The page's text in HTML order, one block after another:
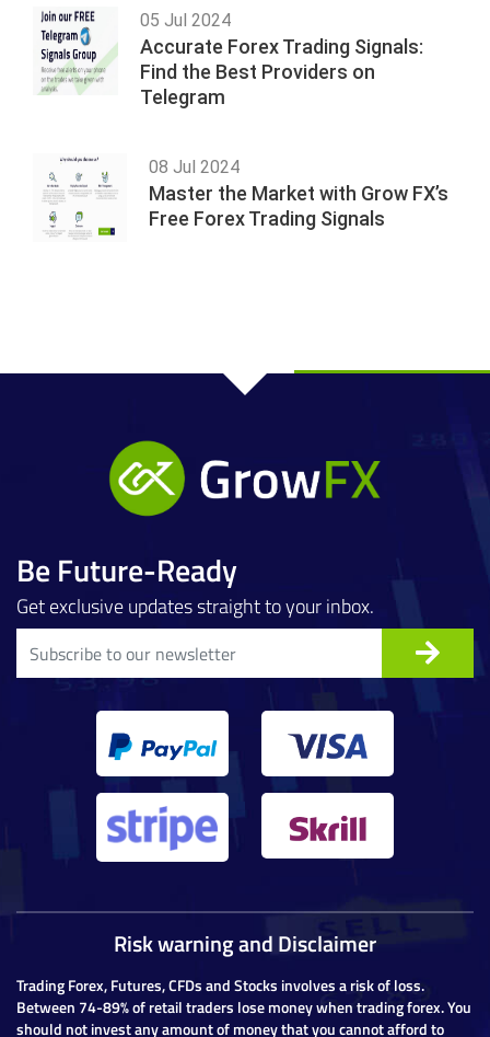
05 Jul 2024
Accurate Forex Trading Signals:
Find the Best Providers on
Telegram
08 Jul 2024
Master the Market with Grow FX’s
Free Forex Trading Signals
Be Future-Ready
Get exclusive updates straight to your inbox.
Risk warning and Disclaimer
Trading Forex, Futures, CFDs and Stocks involves a risk of loss.
Between 74-89% of retail traders lose money when trading forex. You
should not invest any amount of money that you cannot afford to